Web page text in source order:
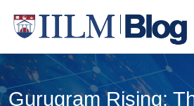
Gurugram Rising: